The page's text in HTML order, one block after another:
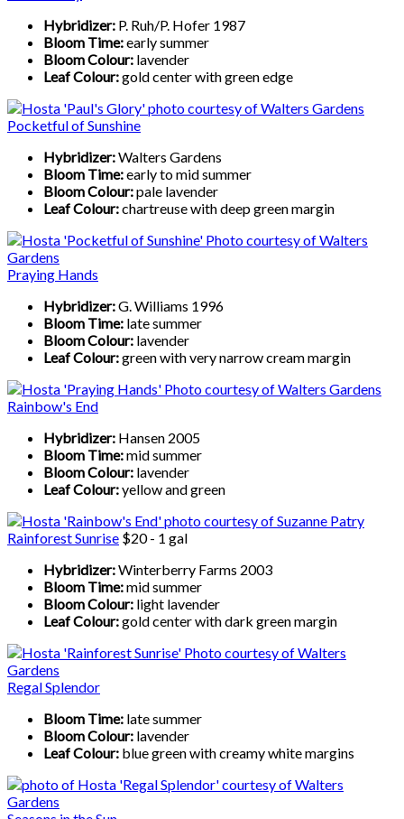
Hybridizer: P. Ruh/P. Hofer 1987
Bloom Time:early summer
Bloom Colour: lavender
Leaf Colour:gold center with green edge
Pocketful of Sunshine
Hybridizer:Walters Gardens
Bloom Time:early to mid summer
Bloom Colour:pale lavender
Leaf Colour:chartreuse with deep green margin
Praying Hands
Hybridizer:G. Williams 1996
Bloom Time: late summer
Bloom Colour: lavender
Leaf Colour:green with very narrow cream margin
Rainbow's End
Hybridizer: Hansen 2005
Bloom Time:mid summer
Bloom Colour: lavender
Leaf Colour:yellow and green
Rainforest Sunrise $20 - 1 gal
Hybridizer:Winterberry Farms 2003
Bloom Time:mid summer
Bloom Colour: light lavender
Leaf Colour:gold center with dark green margin
Regal Splendor
Bloom Time: late summer
Bloom Colour: lavender
Leaf Colour: blue green with creamy white margins